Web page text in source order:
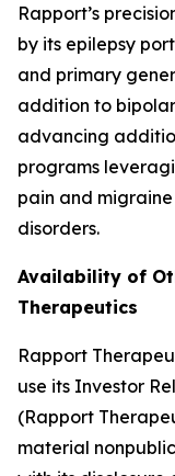
Rapport’s
by its epilepsy
and primary
addition to
advancing
programs
pain and
disorders.
Availability of
Therapeutics
Rapport
use its Investor
(Rapport
material